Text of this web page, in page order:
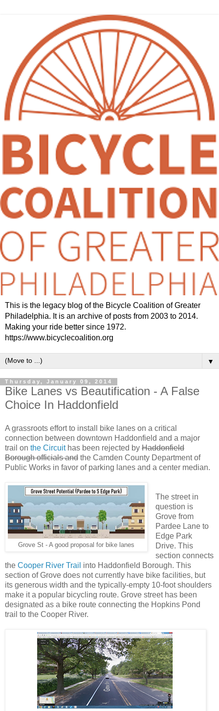
This is the legacy blog of the Bicycle Coalition of Greater
Philadelphia. It is an archive of posts from 2003 to 2014.
Making your ride better since 1972.
https://www.bicyclecoalition.org
▼
Thursday, January 09, 2014
Bike Lanes vs Beautification - A False
Choice In Haddonfield
A grassroots effort to install bike lanes on a critical
connection between downtown Haddonfield and a major
trail on the Circuithas been rejected by Haddonfield
Borough officials and the Camden County Department of
Public Works in favor of parking lanes and a center median.
Grove St - A good proposal for bike lanes
The street in
question is
Grove from
Pardee Lane to
Edge Park
Drive. This
section connects
the Cooper River Trail into Haddonfield Borough. This
section of Grove does not currently have bike facilities, but
its generous width and the typically-empty 10-foot shoulders
make it a popular bicycling route. Grove street has been
designated as a bike route connecting the Hopkins Pond
trail to the Cooper River.